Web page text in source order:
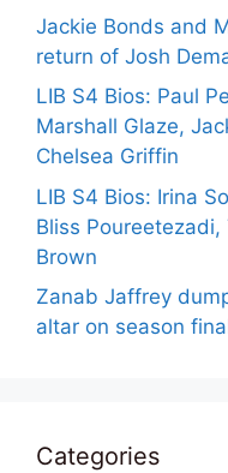
Jackie Bonds and
return of Josh
LIB S4 Bios: Paul
Marshall Glaze,
Chelsea Griffin
LIB S4 Bios: Irina
Bliss
Brown
Zanab Jaffrey
altar on season
Categories